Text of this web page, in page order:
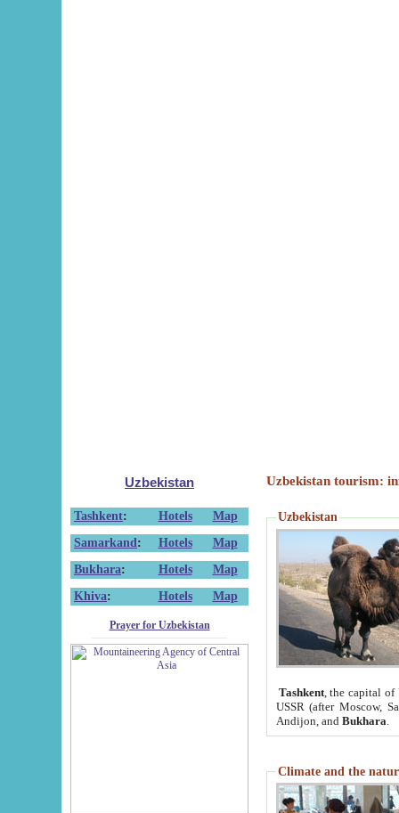
Uzbekistan
Tashkent: Hotels
Map
Samarkand : Hotels
Map
Bukhara: Hotels
Map
Khiva: Hotels Map
Prayer for Uzbekistan
Uzbekistan tourism:
Uzbekistan
Tashkent, the capital of
USSR (after Moscow,
Andijon, and Bukhara
Climate and the